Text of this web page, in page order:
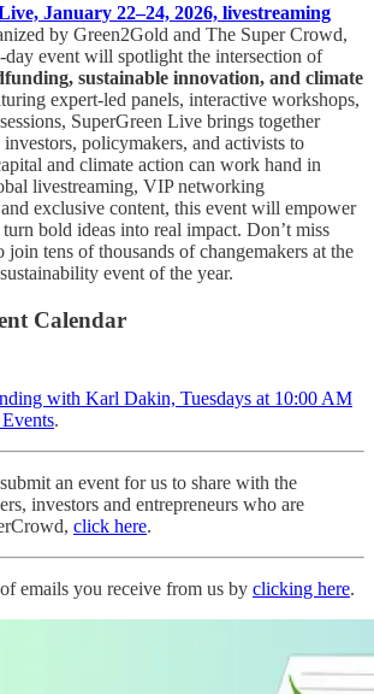
January 22–24, 2026, livestreaming
by Green2Gold and The Super Crowd,
day event will spotlight the intersection of
sustainable innovation, and climate
expert-led panels, interactive workshops,
SuperGreen Live brings together
investors, policymakers, and activists to
and climate action can work hand in
livestreaming, VIP networking
exclusive content, this event will empower
bold ideas into real impact. Don’t miss
join tens of thousands of changemakers at the
event of the year.
Calendar
with Karl Dakin, Tuesdays at 10:00 AM
.
an event for us to share with the
investors and entrepreneurs who are
click here.
emails you receive from us by clicking here.